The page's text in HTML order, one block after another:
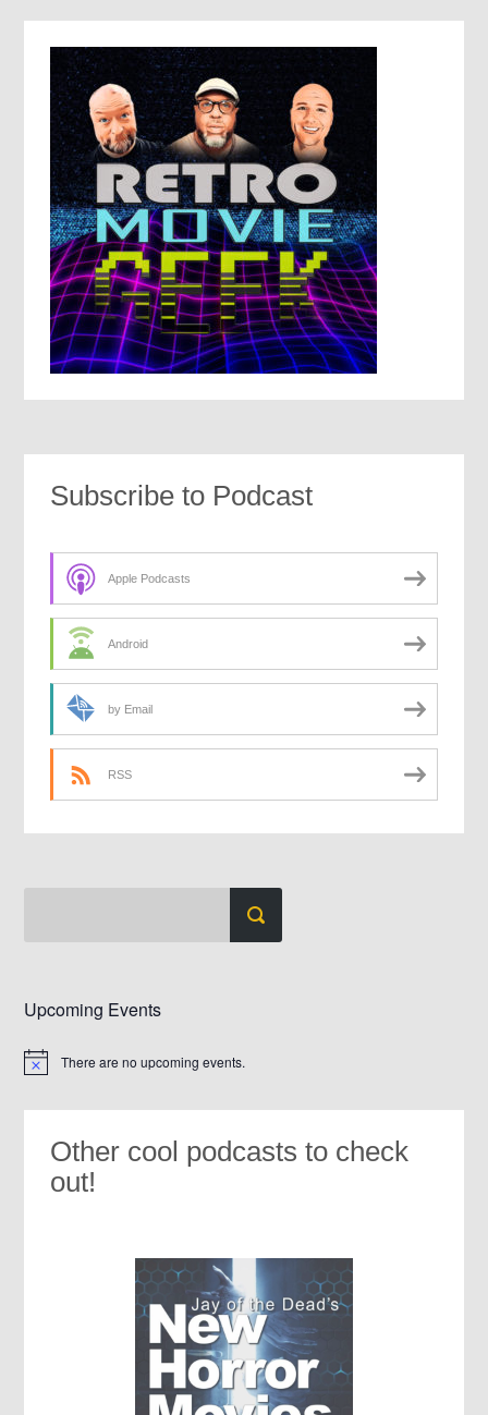
Subscribe to Podcast
Apple Podcasts
Android
by Email
RSS
Upcoming Events
Notice There are no upcoming events.
Other cool podcasts to check
out!